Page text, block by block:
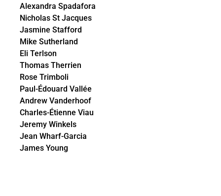
Alexandra Spadafora
Nicholas St Jacques
Jasmine Stafford
Mike Sutherland
Eli Terlson
Thomas Therrien
Rose Trimboli
Paul-Édouard Vallée
Andrew Vanderhoof
Charles-Étienne Viau
Jeremy Winkels
Jean Wharf-Garcia
James Young